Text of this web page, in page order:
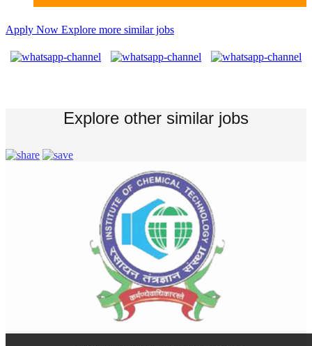
Apply Now Explore more similar jobs
Explore other similar jobs